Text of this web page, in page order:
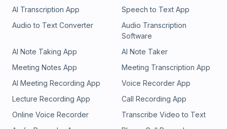
AI Transcription App
Speech to Text App
Audio to Text Converter
Audio Transcription
Software
AI Note Taking App
AI Note Taker
Meeting Notes App
Meeting Transcription App
AI Meeting Recording App
Voice Recorder App
Lecture Recording App
Call Recording App
Online Voice Recorder
Transcribe Video to Text